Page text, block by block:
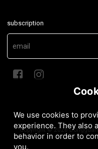
subscription
Copyright © 2026
We use cookies to
experience. They also
behavior in order to
you.